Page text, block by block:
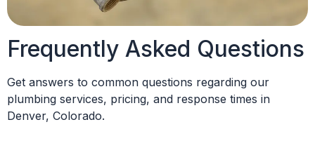
Frequently Asked Questions
Get answers to common questions regarding our
plumbing services, pricing, and response times in
Denver, Colorado.